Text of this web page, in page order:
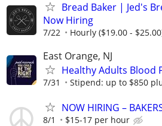
Bread Baker | Jed's
Now Hiring
7/22 Hourly ($19.00 -
East Orange, NJ
Healthy Adults Blood
7/31 Stipend: up to $850
NOW HIRING –
8/1 $15-17 per hour